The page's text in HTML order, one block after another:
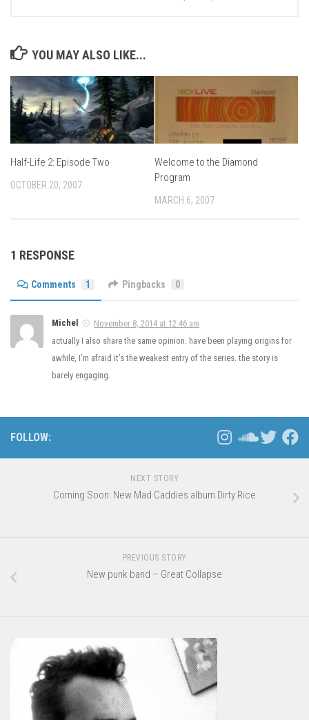
YOU MAY ALSO LIKE...
Half-Life 2: Episode Two
OCTOBER 20, 2007
Welcome to the Diamond
Program
MARCH 6, 2007
1 RESPONSE
Comments 1 Pingbacks 0
Michel
November 8, 2014 at 12:46 am
actually I also share the same opinion. have been playing origins for
awhile, I’m afraid it’s the weakest entry of the series. the story is
barely engaging.
FOLLOW:
NEXT STORY
Coming Soon: New Mad Caddies album Dirty Rice
PREVIOUS STORY
New punk band – Great Collapse